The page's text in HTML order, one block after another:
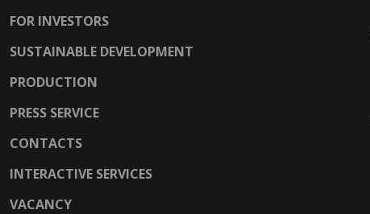
FOR INVESTORS
SUSTAINABLE DEVELOPMENT
PRODUCTION
PRESS SERVICE
CONTACTS
INTERACTIVE SERVICES
VACANCY